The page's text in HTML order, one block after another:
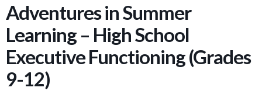
Adventures in Summer
Learning – High School
Executive Functioning (Grades
9-12)